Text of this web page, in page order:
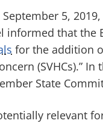
5,
that the
for the addition
(SVHCs).”
State
relevant